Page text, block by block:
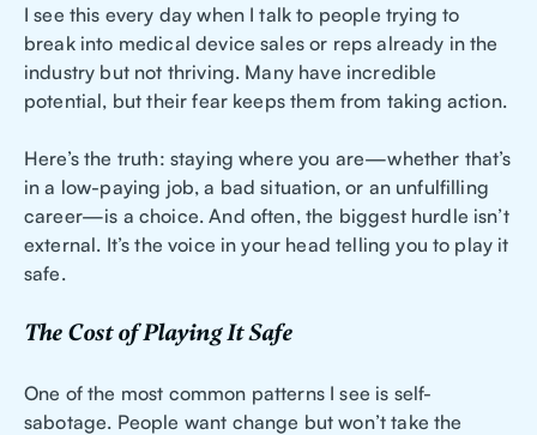
I see this every day when I talk to people trying to
break into medical device sales or reps already in the
industry but not thriving. Many have incredible
potential, but their fear keeps them from taking action.
Here’s the truth: staying where you are—whether that’s
in a low-paying job, a bad situation, or an unfulfilling
career—is a choice. And often, the biggest hurdle isn’t
external. It’s the voice in your head telling you to play it
safe.
The Cost of Playing It Safe
One of the most common patterns I see is self-
sabotage. People want change but won’t take the